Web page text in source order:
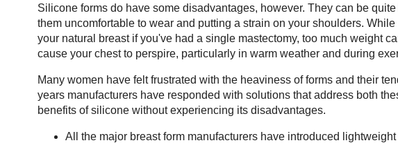
Silicone forms do have some disadvantages, however. They can be
them uncomfortable to wear and putting a strain on your shoulders.
your natural breast if you've had a single mastectomy, too much weight
cause your chest to perspire, particularly in warm weather and during
Many women have felt frustrated with the heaviness of forms and their
years manufacturers have responded with solutions that address both
benefits of silicone without experiencing its disadvantages.
All the major breast form manufacturers have introduced